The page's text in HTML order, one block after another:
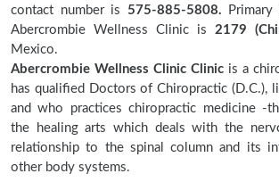
contact number is 575-885-5808.
Abercrombie Wellness Clinic is 2179
Mexico.
Abercrombie Wellness Clinic Clinic is a
has qualified Doctors of Chiropractic (D.C.),
and who practices chiropractic medicine -
the healing arts which deals with the
relationship to the spinal column and its
other body systems.